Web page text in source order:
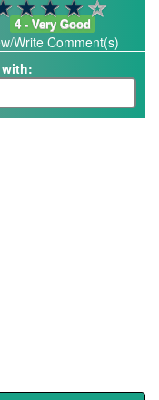
4 - Very Good
Write Comment(s)
with: